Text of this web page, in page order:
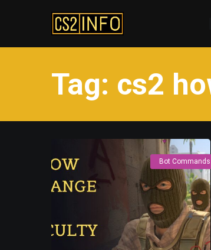
Tag: cs2
Bot Commands